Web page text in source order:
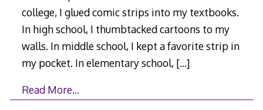
college, I glued comic strips into my textbooks.
In high school, I thumbtacked cartoons to my
walls. In middle school, I kept a favorite strip in
my pocket. In elementary school, […]
Read More…